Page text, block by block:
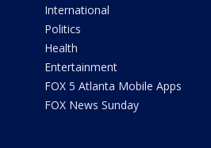
International
Politics
Health
Entertainment
FOX 5 Atlanta Mobile Apps
FOX News Sunday